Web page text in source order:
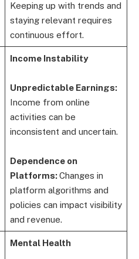
Keeping up with trends and
staying relevant requires
continuous effort.
Income Instability
Unpredictable Earnings:
Income from online
activities can be
inconsistent and uncertain.
Dependence on
Platforms:Changes in
platform algorithms and
policies can impact visibility
and revenue.
Mental Health